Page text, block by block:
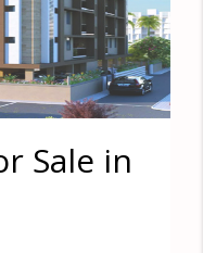
Sale in